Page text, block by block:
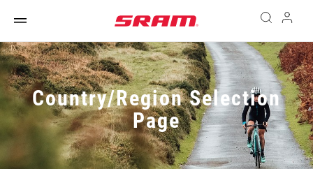
Country/Region Selection
Page